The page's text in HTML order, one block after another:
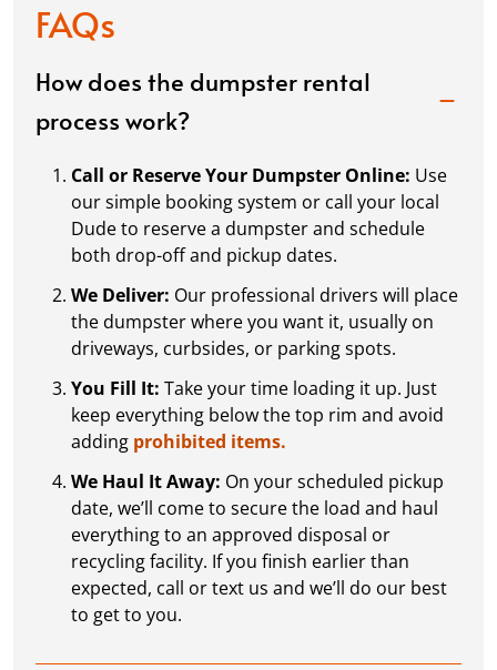
FAQs
How does the dumpster rental
process work?
Call or Reserve Your Dumpster Online: Use
our simple booking system or call your local
Dude to reserve a dumpster and schedule
both drop-off and pickup dates.
We Deliver: Our professional drivers will place
the dumpster where you want it, usually on
driveways, curbsides, or parking spots.
You Fill It: Take your time loading it up. Just
keep everything below the top rim and avoid
adding prohibited items.
We Haul It Away: On your scheduled pickup
date, we’ll come to secure the load and haul
everything to an approved disposal or
recycling facility. If you finish earlier than
expected, call or text us and we’ll do our best
to get to you.